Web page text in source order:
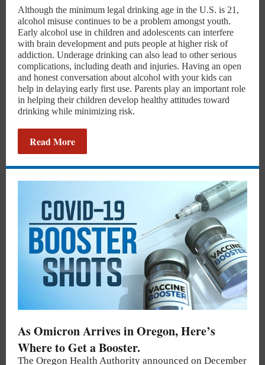
Although the minimum legal drinking age in the U.S. is 21,
alcohol misuse continues to be a problem amongst youth.
Early alcohol use in children and adolescents can interfere
with brain development and puts people at higher risk of
addiction. Underage drinking can also lead to other serious
complications, including death and injuries. Having an open
and honest conversation about alcohol with your kids can
help in delaying early first use. Parents play an important role
in helping their children develop healthy attitudes toward
drinking while minimizing risk.
Read More
As Omicron Arrives in Oregon, Here’s
Where to Get a Booster.
The Oregon Health Authority announced on December